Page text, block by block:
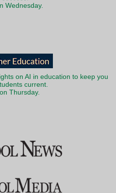
Wednesday.
on AI in education to keep you
current.
Thursday.